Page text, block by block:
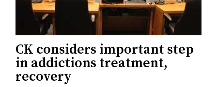
CK considers important step
in addictions treatment,
recovery